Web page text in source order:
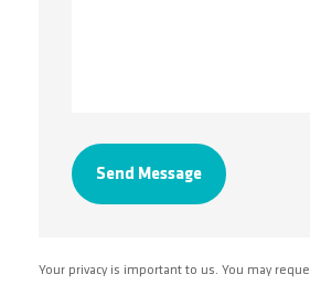
Your privacy is important to us. You may